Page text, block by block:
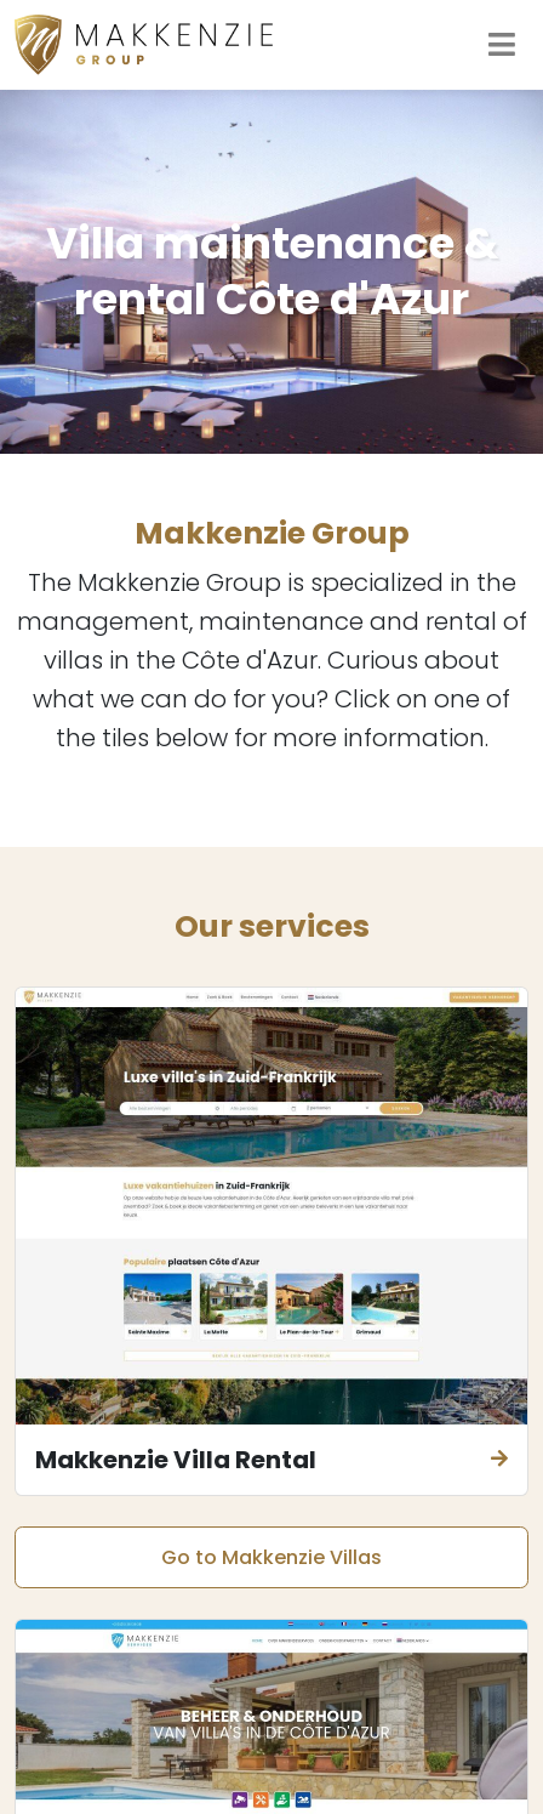
Villa maintenance &
rental Côte d'Azur
Makkenzie Group
The Makkenzie Group is specialized in the
management, maintenance and rental of
villas in the Côte d'Azur. Curious about
what we can do for you? Click on one of
the tiles below for more information.
Our services
Makkenzie Villa Rental
Go to Makkenzie Villas